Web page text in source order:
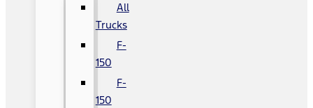
All
Trucks
F-
150
F-
150